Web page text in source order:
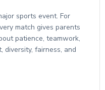
sports event. For
match gives parents
patience, teamwork,
diversity, fairness, and